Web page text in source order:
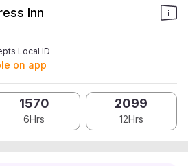
Inn
Local ID
on app
1570
6Hrs
2099
12Hrs